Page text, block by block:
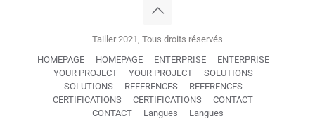
Tailler 2021, Tous droits réservés
HOMEPAGE
HOMEPAGE ENTERPRISE
ENTERPRISE
YOUR PROJECT
YOUR PROJECT
SOLUTIONS
SOLUTIONS
REFERENCES
REFERENCES
CERTIFICATIONS
CERTIFICATIONS
CONTACT
CONTACT
Langues Langues